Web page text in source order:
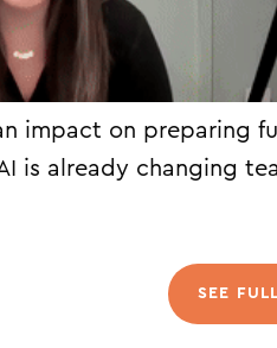
impact on preparing
is already changing
SEE